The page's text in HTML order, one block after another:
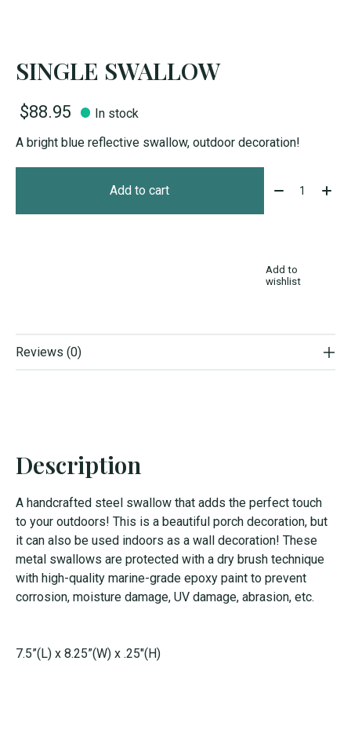
SINGLE SWALLOW
$88.95
In stock
A bright blue reflective swallow, outdoor decoration!
Add to cart Quantity:
Add to
wishlist
Reviews (0)
Description
A handcrafted steel swallow that adds the perfect touch
to your outdoors! This is a beautiful porch decoration, but
it can also be used indoors as a wall decoration! These
metal swallows are protected with a dry brush technique
with high-quality marine-grade epoxy paint to prevent
corrosion, moisture damage, UV damage, abrasion, etc.
7.5”(L) x 8.25”(W) x .25"(H)